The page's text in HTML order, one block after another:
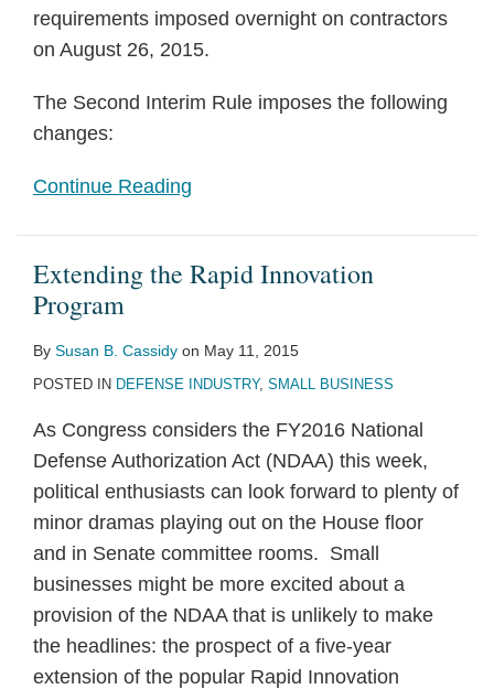
requirements imposed overnight on contractors
on August 26, 2015.
The Second Interim Rule imposes the following
changes:
Continue Reading
Extending the Rapid Innovation
Program
By Susan B. Cassidy on May 11, 2015
POSTED IN DEFENSE INDUSTRY, SMALL BUSINESS
As Congress considers the FY2016 National
Defense Authorization Act (NDAA) this week,
political enthusiasts can look forward to plenty of
minor dramas playing out on the House floor
and in Senate committee rooms. Small
businesses might be more excited about a
provision of the NDAA that is unlikely to make
the headlines: the prospect of a five-year
extension of the popular Rapid Innovation